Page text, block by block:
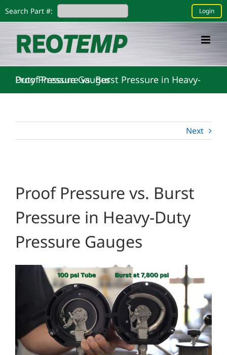
to
Login
Search Part #:
Proof Pressure vs. Burst Pressure in Heavy-Duty Pressure Gauges
Next
Proof Pressure vs. Burst
Pressure in Heavy-Duty
Pressure Gauges